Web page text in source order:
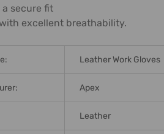
a secure fit
excellent breathability.
Leather Work Gloves
Apex
Leather